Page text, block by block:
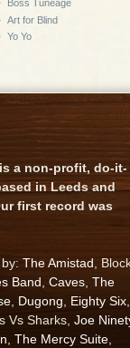
Boss Tuneage
Art for Blind
Yo Yo
a non-profit, do-it-
in Leeds and
first record was
The Amistad,
Band, Caves, The
, Dugong, Eighty Six,
Vs Sharks, Joe
, The Mercy Suite,